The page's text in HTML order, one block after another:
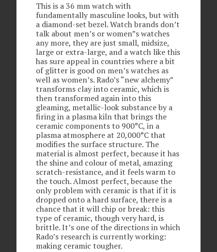
This is a 36 mm watch with
fundamentally masculine looks, but with
a diamond-set bezel. Watch brands don’t
talk about men’s or women”s watches
any more, they are just small, midsize,
large or extra-large, and a watch like this
has sure appeal in countries where a bit
of glitter is good on men’s watches as
well as women’s. Rado’s “new alchemy”
transforms clay into ceramic, which is
then transformed again into this
gleaming, metallic-look substance by a
firing in a plasma kiln that brings the
ceramic components to 900°C, in a
plasma atmosphere at 20,000°C that
modifies the surface structure. The
material is almost perfect, because it has
the shine and colour of metal, amazing
scratch-resistance, and it feels warm to
the touch. Almost perfect, because the
only problem with ceramic is that if it is
dropped onto a hard surface, there is a
chance that it will chip or break: this
type of ceramic, though very hard, is
brittle. It’s one of the directions in which
Rado’s research is currently working:
making ceramic tougher.